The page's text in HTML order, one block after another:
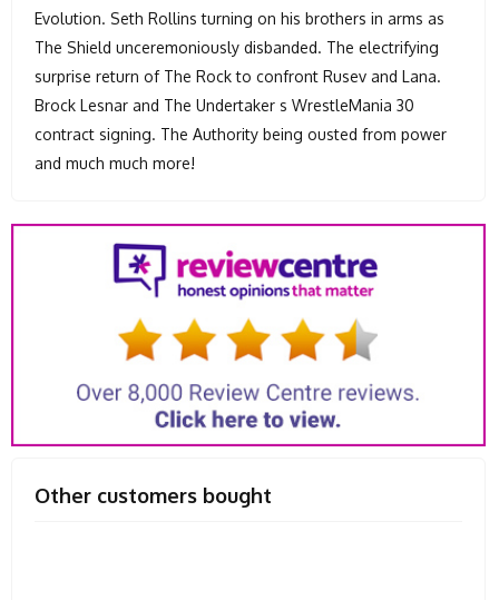
Evolution. Seth Rollins turning on his brothers in arms as
The Shield unceremoniously disbanded. The electrifying
surprise return of The Rock to confront Rusev and Lana.
Brock Lesnar and The Undertaker s WrestleMania 30
contract signing. The Authority being ousted from power
and much much more!
Other customers bought